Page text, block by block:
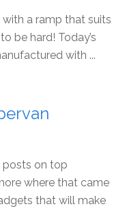
a ramp that suits
be hard! Today’s
with ...
posts on top
where that came
that will make